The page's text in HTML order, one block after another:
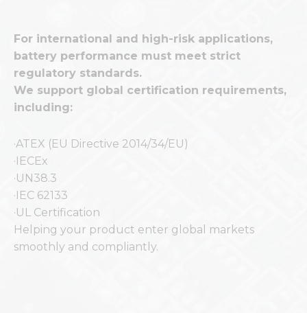
For international and high-risk applications,
battery performance must meet strict
regulatory standards.
We support global certification requirements,
including:
·ATEX (EU Directive 2014/34/EU)
·IECEx
·UN38.3
·IEC 62133
·UL Certification
Helping your product enter global markets
smoothly and compliantly.